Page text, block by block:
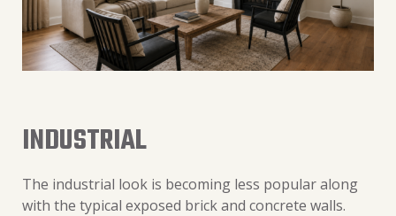
INDUSTRIAL
The industrial look is becoming less popular along
with the typical exposed brick and concrete walls.